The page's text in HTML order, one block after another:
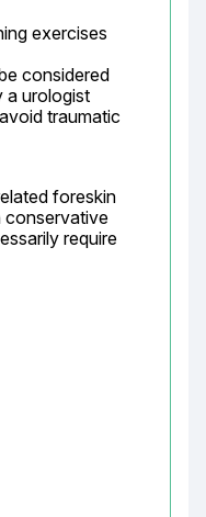
exercises
considered
a urologist
traumatic
foreskin
conservative
require